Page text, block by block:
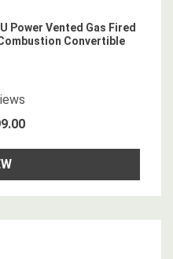
Power Vented Gas Fired
Convertible